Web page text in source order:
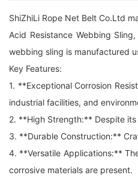
ShiZhiLi Rope Net Belt Co.Ltd
Acid Resistance Webbing
webbing sling is manufactured
Key Features:
1. **Exceptional Corrosion
industrial facilities, and
2. **High Strength:** Despite
3. **Durable Construction:**
4. **Versatile Applications:**
corrosive materials are present.